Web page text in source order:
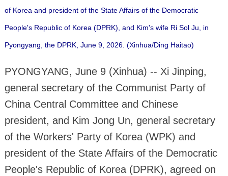
of Korea and president of the State Affairs of the Democratic
People's Republic of Korea (DPRK), and Kim's wife Ri Sol Ju, in
Pyongyang, the DPRK, June 9, 2026. (Xinhua/Ding Haitao)
PYONGYANG, June 9 (Xinhua) -- Xi Jinping,
general secretary of the Communist Party of
China Central Committee and Chinese
president, and Kim Jong Un, general secretary
of the Workers' Party of Korea (WPK) and
president of the State Affairs of the Democratic
People's Republic of Korea (DPRK), agreed on